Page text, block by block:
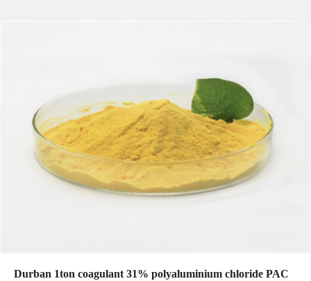
Durban 1ton coagulant 31% polyaluminium chloride PAC